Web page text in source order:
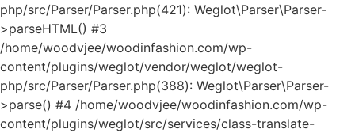
php/src/Parser/Parser.php(421): Weglot\Parser\Parser-
>parseHTML() #3
/home/woodvjee/woodinfashion.com/wp-
content/plugins/weglot/vendor/weglot/weglot-
php/src/Parser/Parser.php(388): Weglot\Parser\Parser-
>parse() #4 /home/woodvjee/woodinfashion.com/wp-
content/plugins/weglot/src/services/class-translate-